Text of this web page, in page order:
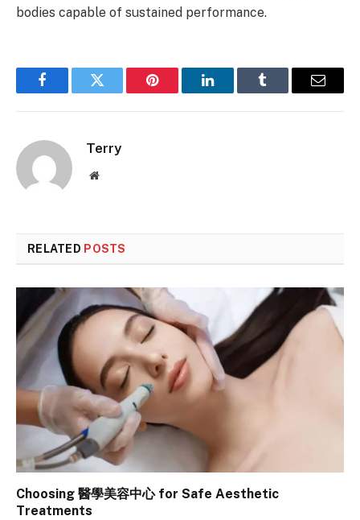
bodies capable of sustained performance.
FacebookTwitter Pinterest LinkedInTumblr Email
Terry
Website
RELATED POSTS
Choosing 醫學美容中心 for Safe Aesthetic
Treatments